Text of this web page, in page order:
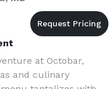
at Octobar,
and culinary